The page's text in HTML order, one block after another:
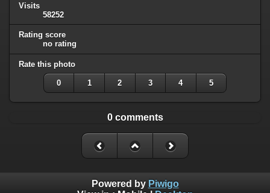
Visits
58252
Rating score
no rating
Rate this photo
0 1 2 3 4 5
0 comments
Powered by Piwigo